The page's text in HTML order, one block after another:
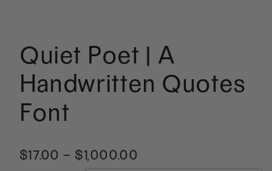
Quiet Poet | A
Handwritten Quotes
Font
$17.00 – $1,000.00